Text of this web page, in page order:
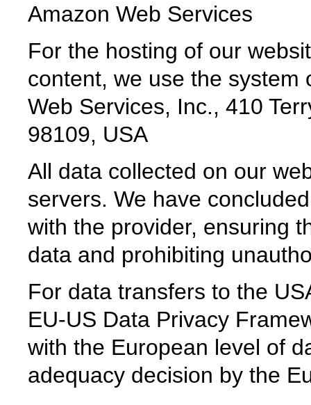
Amazon Web Services
For the hosting of our
content, we use the system
Web Services, Inc., 410
98109, USA
All data collected on our
servers. We have
with the provider, ensuring
data and prohibiting
For data transfers to the
EU-US Data Privacy
with the European level of
adequacy decision by the